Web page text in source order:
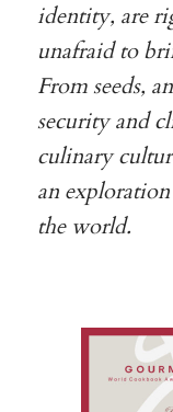
identity, are
unafraid to
From seeds,
security and
culinary
an
the world.